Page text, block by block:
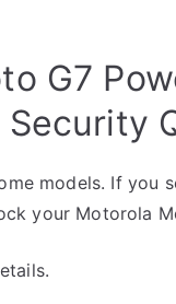
G7
Security
models. If you
your Motorola